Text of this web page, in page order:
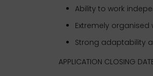
Ability to work
Extremely
Strong adaptability
APPLICATION CLOSING